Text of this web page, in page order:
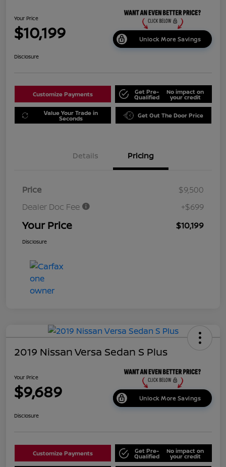
Your Price
$10,199 Unlock More Savings
Disclosure
Customize Payments Get Pre-
Qualified
No impact on
your credit
Value Your Trade in
Seconds Get Out The Door Price
Details Pricing
Price
$9,500
Dealer Doc Fee
+$699
Your Price $10,199
Disclosure
2019 Nissan Versa Sedan S Plus
Your Price
$9,689 Unlock More Savings
Disclosure
Customize Payments Get Pre-
Qualified
No impact on
your credit